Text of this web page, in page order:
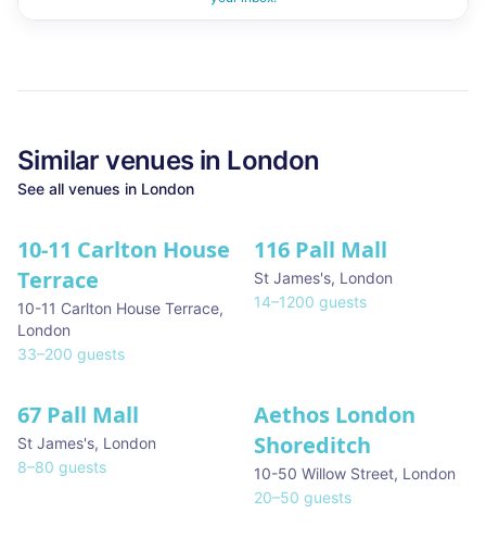
Similarvenues in London
See all venues in London
10-11 Carlton House
Terrace
10-11 Carlton House Terrace,
London
33–200 guests
★ We Love
116 Pall Mall
St James's, London
14–1200 guests
67 Pall Mall
St James's, London
8–80 guests
Aethos London
Shoreditch
10-50 Willow Street, London
20–50 guests